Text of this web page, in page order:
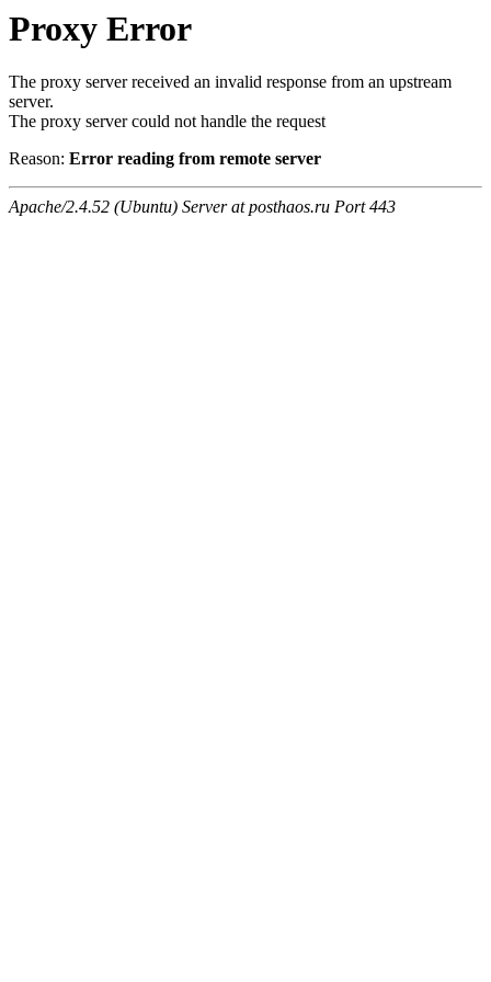
Proxy Error
The proxy server received an invalid response from an upstream
server.
The proxy server could not handle the request
Reason: Error reading from remote server
Apache/2.4.52 (Ubuntu) Server at posthaos.ru Port 443